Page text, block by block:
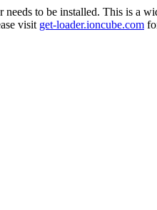
needs to be installed. This is a
visit get-loader.ioncube.com